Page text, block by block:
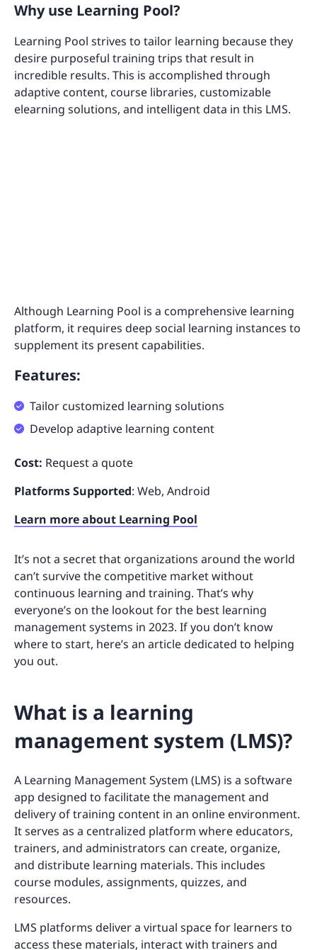
Why use Learning Pool?
Learning Pool strives to tailor learning because they
desire purposeful training trips that result in
incredible results. This is accomplished through
adaptive content, course libraries, customizable
elearning solutions, and intelligent data in this LMS.
Although Learning Pool is a comprehensive learning
platform, it requires deep social learning instances to
supplement its present capabilities.
Features:
Tailor customized learning solutions
Develop adaptive learning content
Cost: Request a quote
Platforms Supported: Web, Android
Learn more about Learning Pool
It’s not a secret that organizations around the world
can’t survive the competitive market without
continuous learning and training. That’s why
everyone’s on the lookout for the best learning
management systems in 2023. If you don’t know
where to start, here’s an article dedicated to helping
you out.
What is a learning
management system (LMS)?
A Learning Management System (LMS) is a software
app designed to facilitate the management and
delivery of training content in an online environment.
It serves as a centralized platform where educators,
trainers, and administrators can create, organize,
and distribute learning materials. This includes
course modules, assignments, quizzes, and
resources.
LMS platforms deliver a virtual space for learners to
access these materials, interact with trainers and